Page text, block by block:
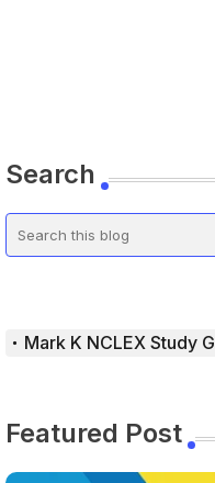
Search
Mark K NCLEX Study Guide
Featured Post